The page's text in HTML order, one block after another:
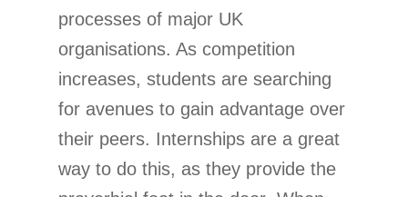
processes of major UK
organisations. As competition
increases, students are searching
for avenues to gain advantage over
their peers. Internships are a great
way to do this, as they provide the